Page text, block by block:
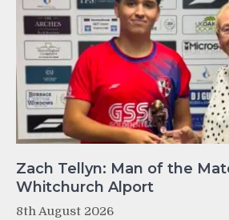
Zach Tellyn: Man of the
Whitchurch Alport
8th August 2026